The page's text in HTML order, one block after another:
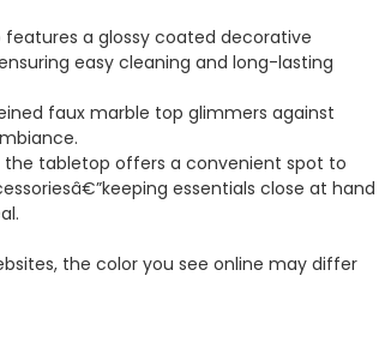
features a glossy coated decorative
easy cleaning and long-lasting
faux marble top glimmers against
the tabletop offers a convenient spot to
essentials close at hand
the color you see online may differ